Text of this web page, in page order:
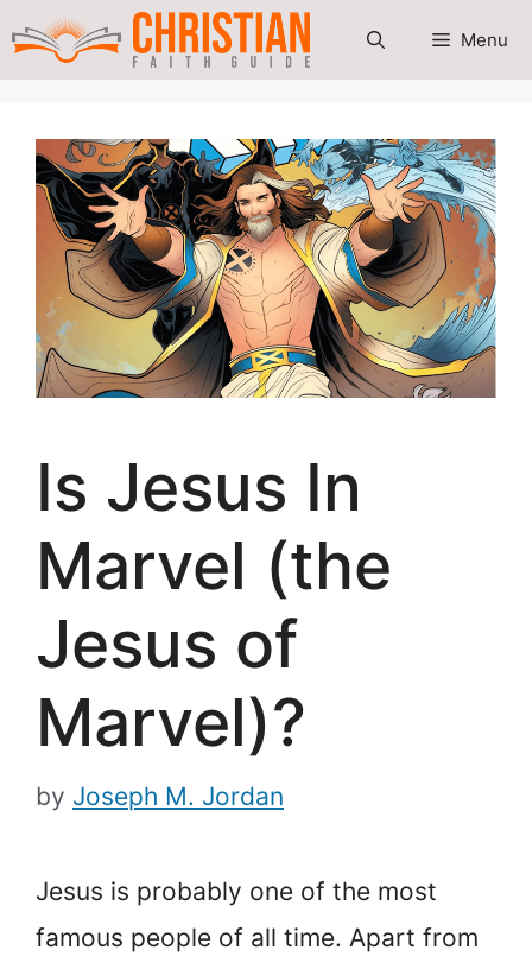
Skip
Menu
Is Jesus In
Marvel (the
Jesus of
Marvel)?
by Joseph M. Jordan
Jesus is probably one of the most
famous people of all time. Apart from